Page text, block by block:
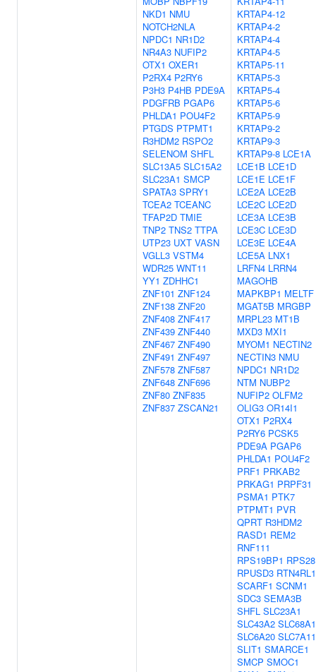
NKD1 NMU
NOTCH2NLA
NPDC1 NR1D2
NR4A3 NUFIP2
OTX1 OXER1
P2RX4 P2RY6
P3H3 P4HB PDE9A
PDGFRB PGAP6
PHLDA1 POU4F2
PTGDS PTPMT1
R3HDM2 RSPO2
SELENOM SHFL
SLC13A5 SLC15A2
SLC23A1 SMCP
SPATA3 SPRY1
TCEA2 TCEANC
TFAP2D TMIE
TNP2 TNS2 TTPA
UTP23 UXT VASN
VGLL3 VSTM4
WDR25 WNT11
YY1 ZDHHC1
ZNF101 ZNF124
ZNF138 ZNF20
ZNF408 ZNF417
ZNF439 ZNF440
ZNF467 ZNF490
ZNF491 ZNF497
ZNF578 ZNF587
ZNF648 ZNF696
ZNF80 ZNF835
ZNF837 ZSCAN21
KRTAP4-12
KRTAP4-2
KRTAP4-4
KRTAP4-5
KRTAP5-11
KRTAP5-3
KRTAP5-4
KRTAP5-6
KRTAP5-9
KRTAP9-2
KRTAP9-3
KRTAP9-8 LCE1A
LCE1B LCE1D
LCE1E LCE1F
LCE2A LCE2B
LCE2C LCE2D
LCE3A LCE3B
LCE3C LCE3D
LCE3E LCE4A
LCE5A LNX1
LRFN4 LRRN4
MAGOHB
MAPKBP1 MELTF
MGAT5B MRGBP
MRPL23 MT1B
MXD3 MXI1
MYOM1 NECTIN2
NECTIN3 NMU
NPDC1 NR1D2
NTM NUBP2
NUFIP2 OLFM2
OLIG3 OR14I1
OTX1 P2RX4
P2RY6 PCSK5
PDE9A PGAP6
PHLDA1 POU4F2
PRF1 PRKAB2
PRKAG1 PRPF31
PSMA1 PTK7
PTPMT1 PVR
QPRT R3HDM2
RASD1 REM2
RNF111
RPS19BP1 RPS28
RPUSD3 RTN4RL1
SCARF1 SCNM1
SDC3 SEMA3B
SHFL SLC23A1
SLC43A2 SLC68A1
SLC6A20 SLC7A11
SLIT1 SMARCE1
SMCP SMOC1